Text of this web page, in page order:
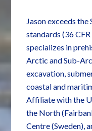
Jason exceeds
standards (36
specializes in
Arctic and Sub-
excavation,
coastal and
Affiliate with the
the North
Centre (Sweden),